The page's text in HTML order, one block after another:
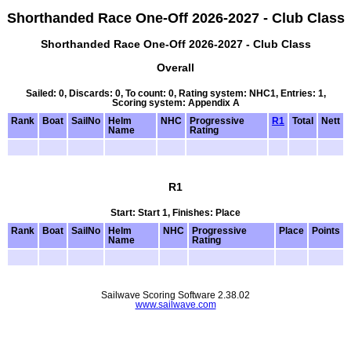
Shorthanded Race One-Off 2026-2027 - Club Class
Shorthanded Race One-Off 2026-2027 - Club Class
Overall
Sailed: 0, Discards: 0, To count: 0, Rating system: NHC1, Entries: 1,
Scoring system: Appendix A
Rank
Boat SailNo
Helm
Name
NHC
Progressive
Rating
R1 Total Nett
R1
Start: Start 1, Finishes: Place
Rank
Boat SailNo
Helm
Name
NHC
Progressive
Rating
Place Points
Sailwave Scoring Software 2.38.02
www.sailwave.com